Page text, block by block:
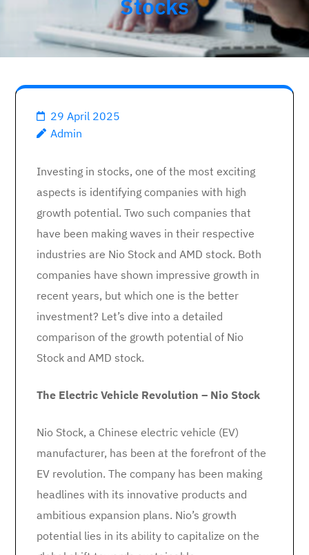
Stocks
29 April 2025
Admin
Investing in stocks, one of the most exciting
aspects is identifying companies with high
growth potential. Two such companies that
have been making waves in their respective
industries are Nio Stock and AMD stock. Both
companies have shown impressive growth in
recent years, but which one is the better
investment? Let’s dive into a detailed
comparison of the growth potential of Nio
Stock and AMD stock.
The Electric Vehicle Revolution – Nio Stock
Nio Stock, a Chinese electric vehicle (EV)
manufacturer, has been at the forefront of the
EV revolution. The company has been making
headlines with its innovative products and
ambitious expansion plans. Nio’s growth
potential lies in its ability to capitalize on the